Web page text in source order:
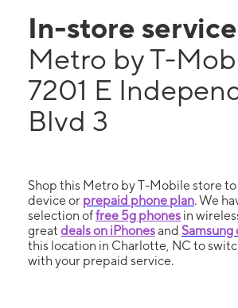
In-store
Metro by T-
7201 E
Blvd 3
Shop this Metro by T-Mobile store
device or prepaid phone plan. We
selection offree 5g phones in
great deals on iPhonesand Samsung
this location in Charlotte, NC to
with your prepaid service.